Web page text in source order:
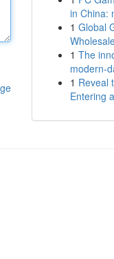
in China:
1 Global
1 The
modern-
1 Reveal
Entering